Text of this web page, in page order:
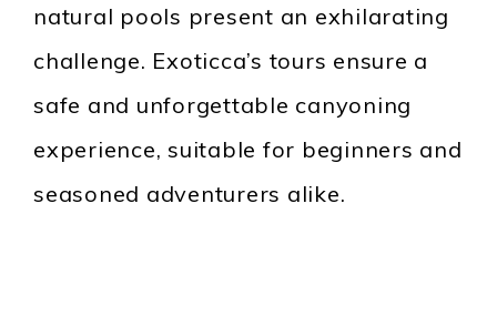
natural pools present an exhilarating
challenge. Exoticca’s tours ensure a
safe and unforgettable canyoning
experience, suitable for beginners and
seasoned adventurers alike.